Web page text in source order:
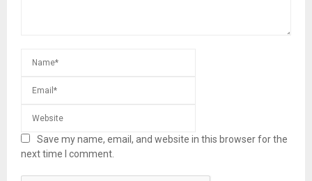
Save my name, email, and website in this browser for the
next time I comment.